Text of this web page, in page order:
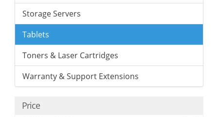
Storage Servers
Tablets
Toners & Laser Cartridges
Warranty & Support Extensions
Price